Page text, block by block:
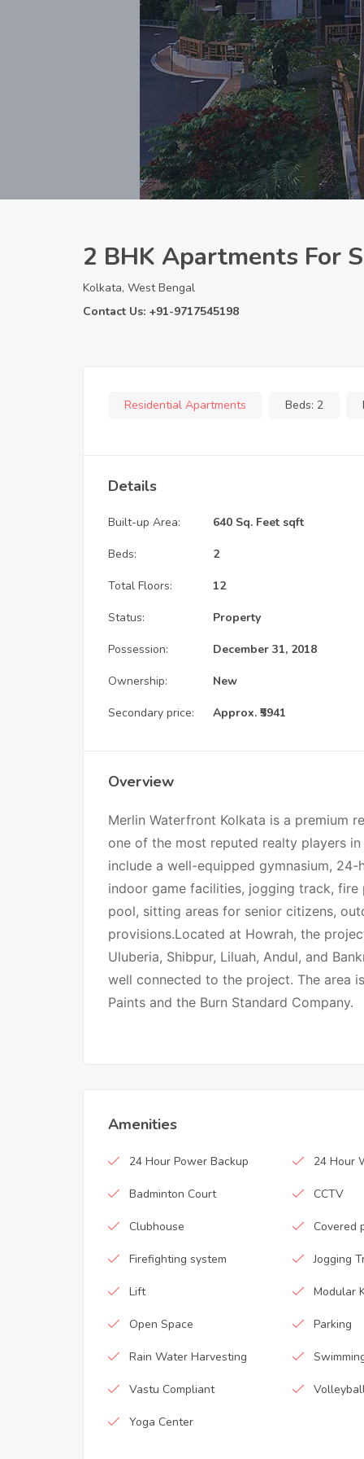
2 BHK Apartments For
Kolkata, West Bengal
Contact Us: +91-9717545198
Residential Apartments Beds: 2
Details
Built-up Area: 640 Sq. Feet sqft
Beds: 2
Total Floors: 12
Status: Property
Possession: December 31, 2018
Ownership: New
Secondary price: Approx. ₹5941
Overview
Merlin Waterfront Kolkata is a premium
one of the most reputed realty players
include a well-equipped gymnasium,
indoor game facilities, jogging track, fire
pool, sitting areas for senior citizens,
provisions.Located at Howrah, the
Uluberia, Shibpur, Liluah, Andul, and
well connected to the project. The area
Paints and the Burn Standard Company.
Amenities
24 Hour Power Backup 24 Hour
Badminton Court CCTV
Clubhouse Covered
Firefighting system Jogging
Lift Modular
Open Space Parking
Rain Water Harvesting
Vastu Compliant
Yoga Center